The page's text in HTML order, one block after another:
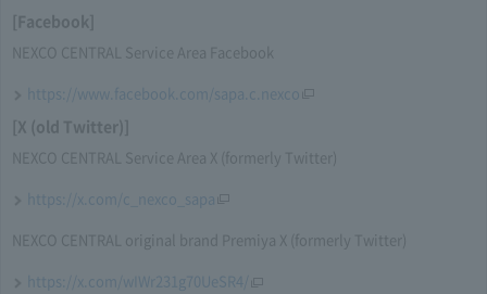
[Facebook]
NEXCO CENTRAL Service Area Facebook
https://www.facebook.com/sapa.c.nexco
[X (old Twitter)]
NEXCO CENTRAL Service Area X (formerly Twitter)
https://x.com/c_nexco_sapa
NEXCO CENTRAL original brand Premiya X (formerly Twitter)
https://x.com/wIWr231g70UeSR4/